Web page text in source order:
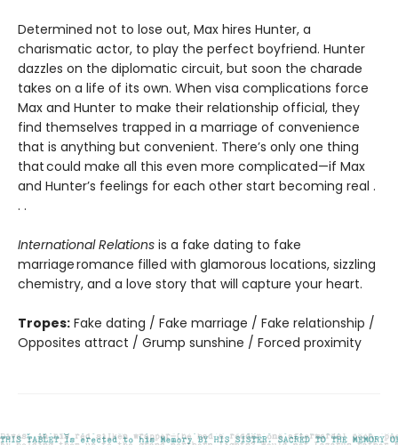
Determined not to lose out, Max hires Hunter, a
charismatic actor, to play the perfect boyfriend. Hunter
dazzles on the diplomatic circuit, but soon the charade
takes on a life of its own. When visa complications force
Max and Hunter to make their relationship official, they
find themselves trapped in a marriage of convenience
that is anything but convenient. There’s only one thing
that could make all this even more complicated—if Max
and Hunter’s feelings for each other start becoming real .
. .
International Relations is a fake dating to fake
marriage romance filled with glamorous locations, sizzling
chemistry, and a love story that will capture your heart.
Tropes: Fake dating / Fake marriage / Fake relationship /
Opposites attract / Grump sunshine / Forced proximity